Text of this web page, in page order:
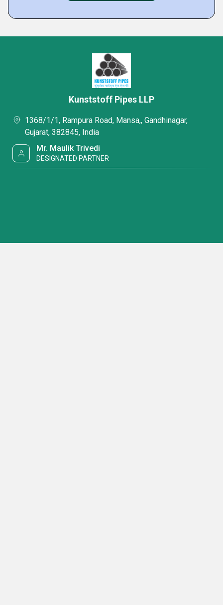
Kunststoff Pipes LLP
1368/1/1, Rampura Road, Mansa,, Gandhinagar,
Gujarat, 382845, India
Mr. Maulik Trivedi
DESIGNATED PARTNER